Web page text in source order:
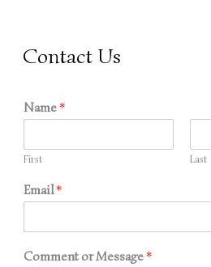
Contact Us
Name*
First Last
Email*
Comment or Message*